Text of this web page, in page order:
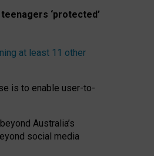
‘protected’
at least 11 other
is to enable user-to-
Australia’s
social media